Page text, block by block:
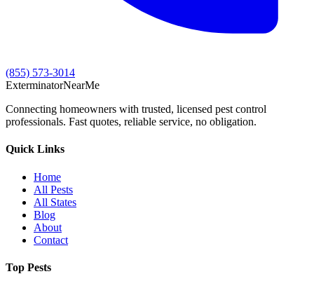
(855) 573-3014
ExterminatorNearMe
Connecting homeowners with trusted, licensed pest control
professionals. Fast quotes, reliable service, no obligation.
Quick Links
Home
All Pests
All States
Blog
About
Contact
Top Pests